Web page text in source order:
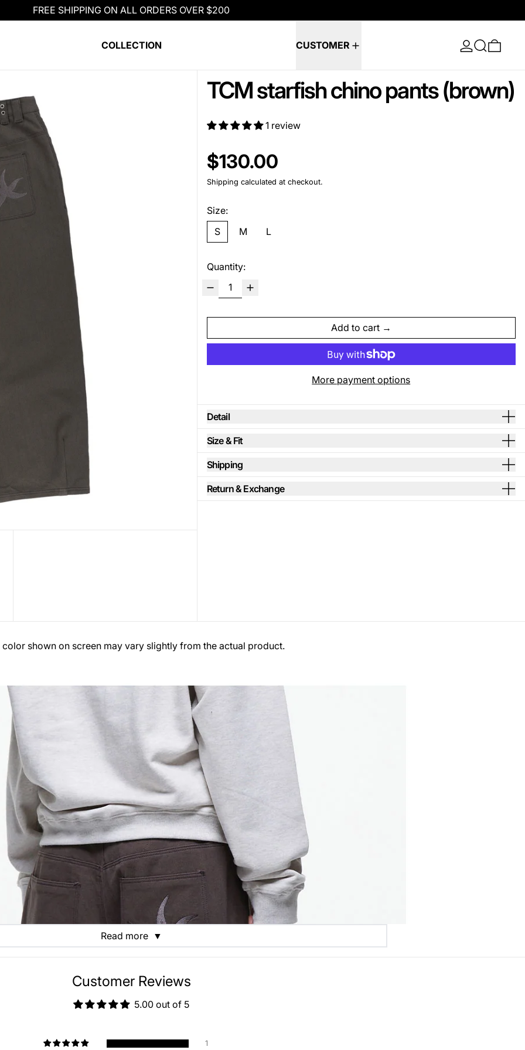
FREE SHIPPING ON ALL ORDERS OVER $200
COLLECTION CUSTOMER 0
TCM starfish chino pants (brown)
1 review
Regular price
$130.00
Shipping calculated at checkout.
Size:
S
M L
Quantity:
Add to cart
More payment options
Detail
Size & Fit
Shipping
Return & Exchange
shown on screen may vary slightly from the actual product.
Read more ▼
Customer Reviews
5.00 out of 5
1